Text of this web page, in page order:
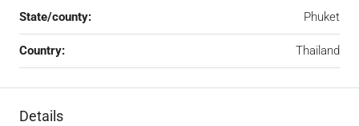
State/county: Phuket
Country: Thailand
Details